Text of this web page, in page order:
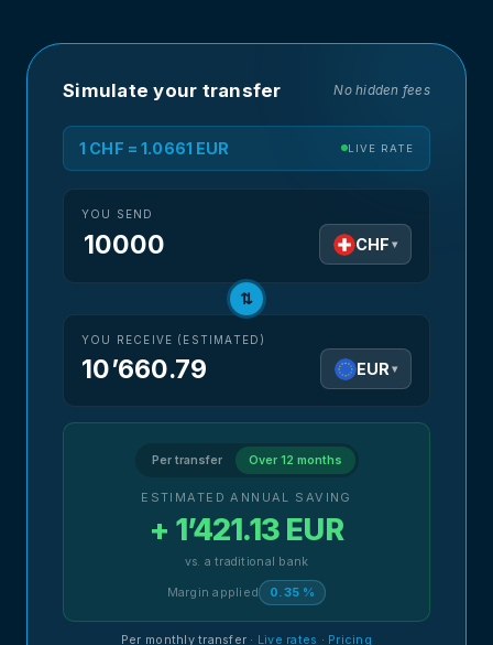
Simulate your transfer No hidden fees
1 CHF = 1.0661 EUR LIVE RATE
YOU SEND
CHF ▾
⇅
YOU RECEIVE (ESTIMATED)
10’660.79 EUR ▾
Per transfer Over 12 months
ESTIMATED ANNUAL SAVING
+ 1’421.13 EUR
vs. a traditional bank
Margin applied 0.35 %
Per monthly transfer · Live rates · Pricing